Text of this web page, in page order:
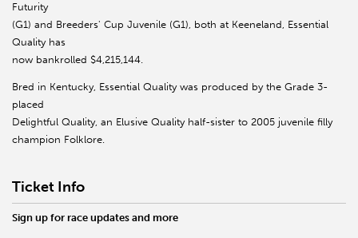
Futurity
(G1) and Breeders' Cup Juvenile (G1), both at Keeneland, Essential
Quality has
now bankrolled $4,215,144.
Bred in Kentucky, Essential Quality was produced by the Grade 3-
placed
Delightful Quality, an Elusive Quality half-sister to 2005 juvenile filly
champion Folklore.
Ticket Info
Sign up for race updates and more